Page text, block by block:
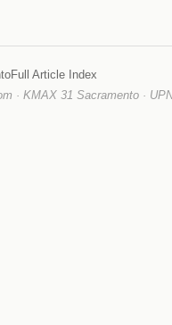
Full Article Index
· KMAX 31 Sacramento ·